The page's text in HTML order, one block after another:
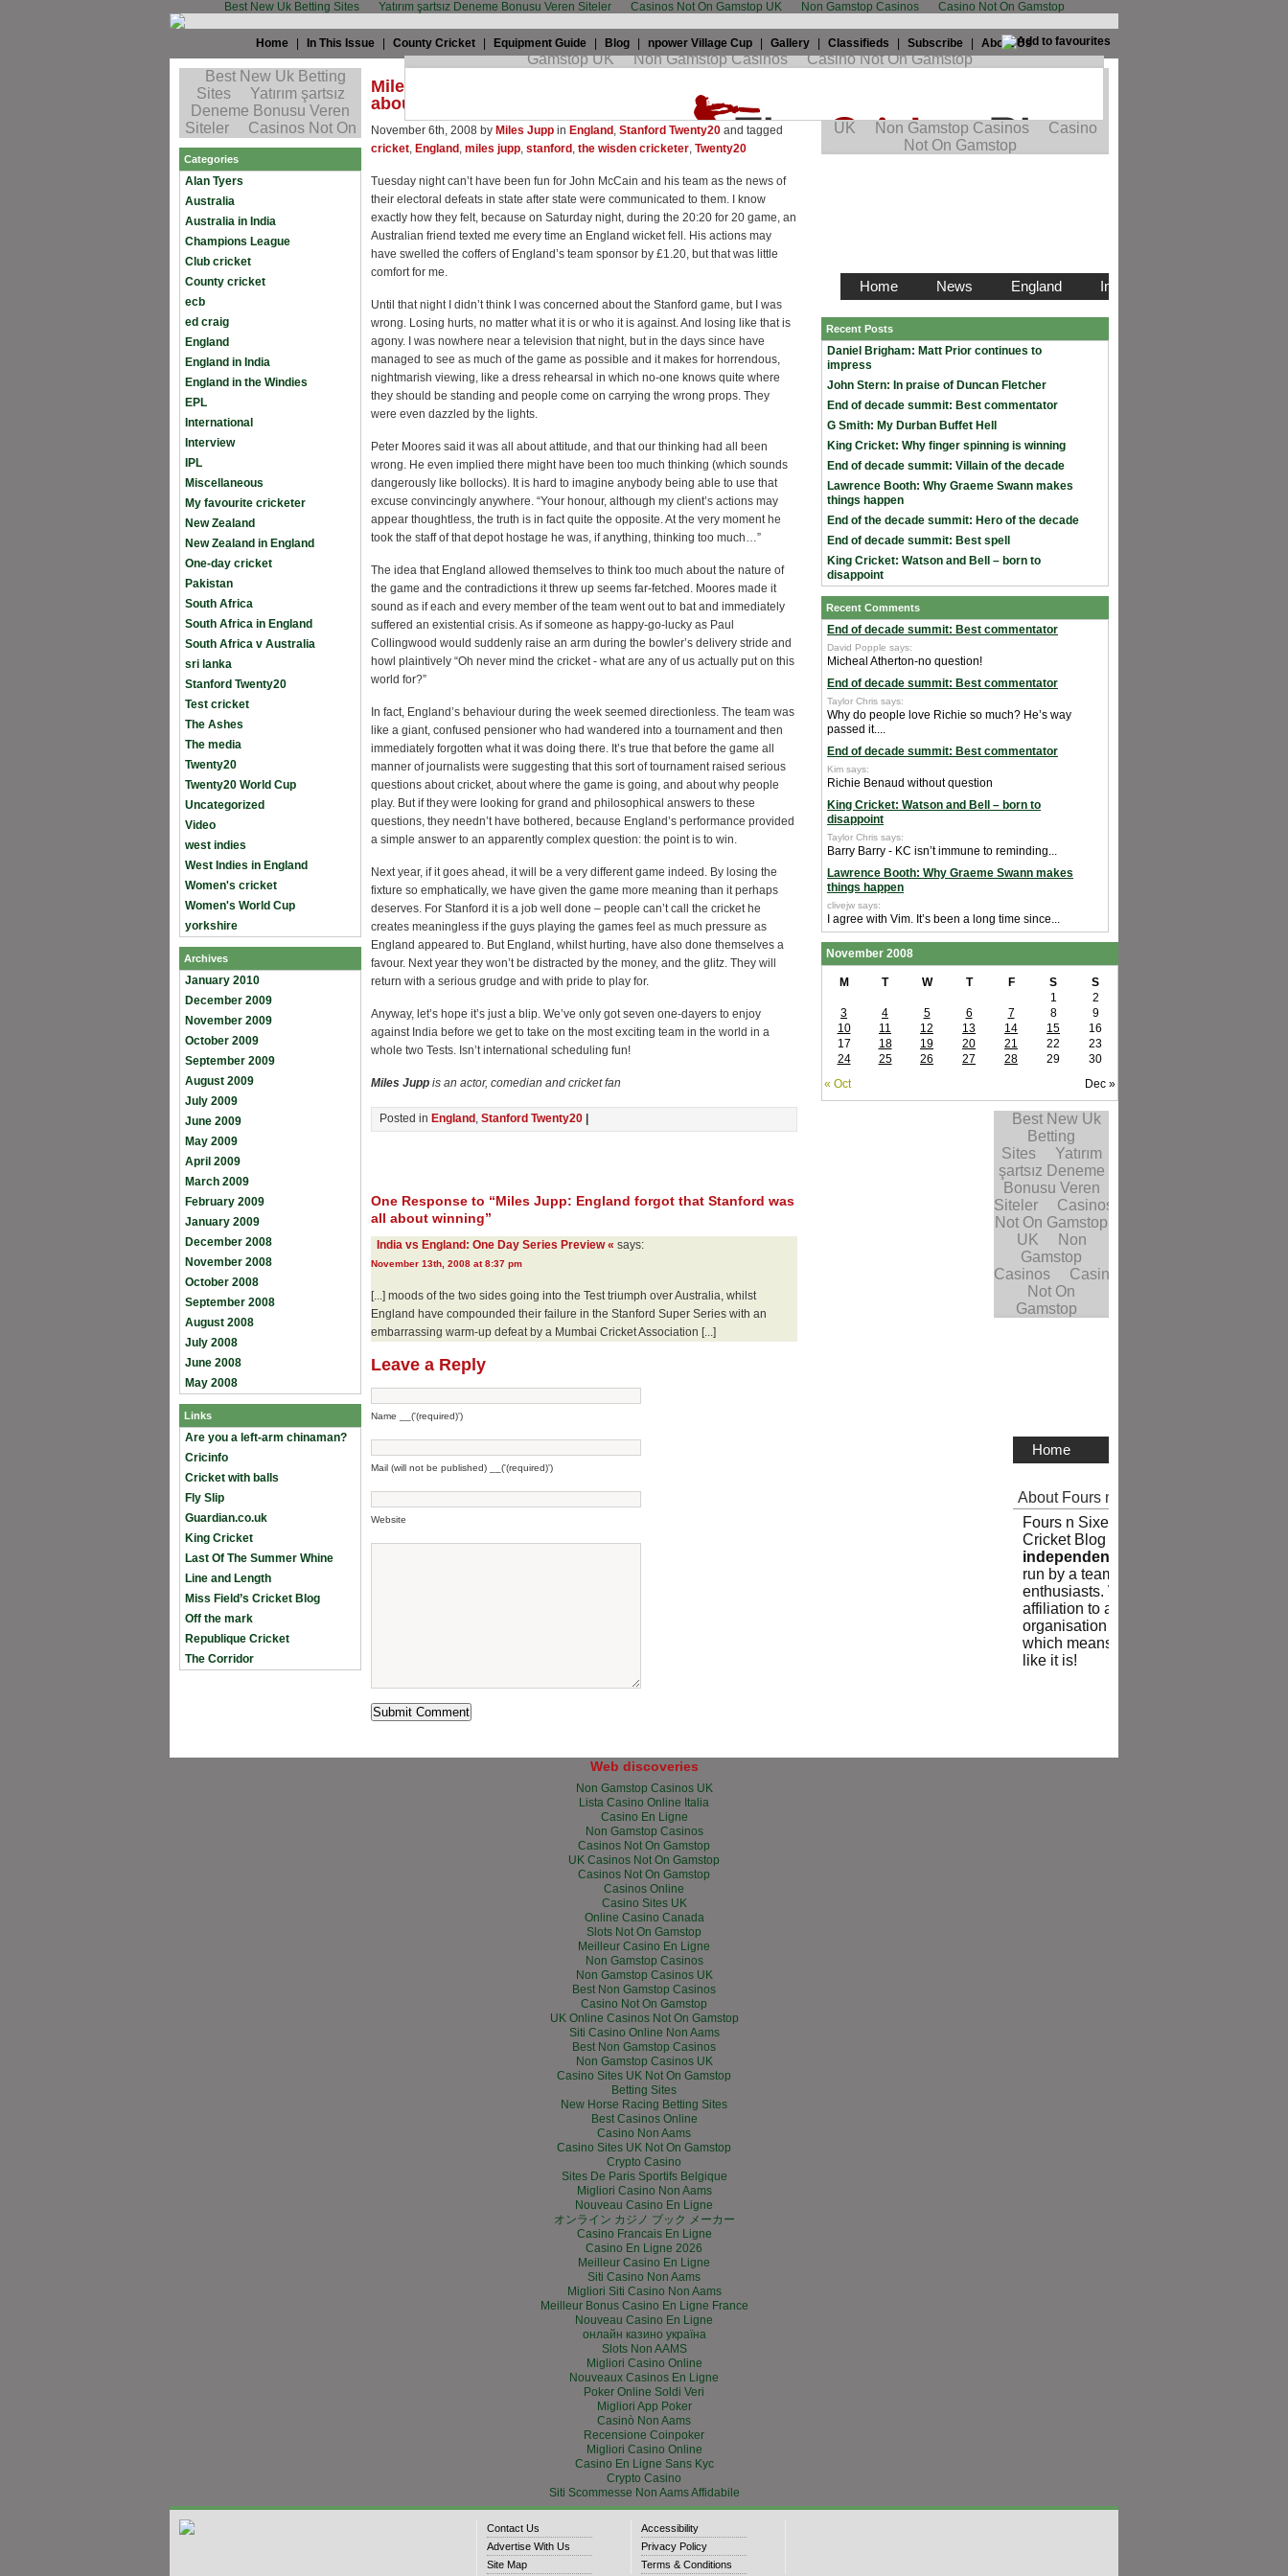
Best New Uk Betting Sites Yatırım şartsız Deneme Bonusu Veren Siteler Casinos Not On Gamstop UK Non Gamstop Casinos Casino Not On Gamstop
Home In This Issue County Cricket Equipment Guide Blog npower Village Cup Gallery Classifieds Subscribe About Us
Categories
Alan Tyers
Australia
Australia in India
Champions League
Club cricket
County cricket
ecb
ed craig
England
England in India
England in the Windies
EPL
International
Interview
IPL
Miscellaneous
My favourite cricketer
New Zealand
New Zealand in England
One-day cricket
Pakistan
South Africa
South Africa in England
South Africa v Australia
sri lanka
Stanford Twenty20
Test cricket
The Ashes
The media
Twenty20
Twenty20 World Cup
Uncategorized
Video
west indies
West Indies in England
Women's cricket
Women's World Cup
yorkshire
Archives
January 2010
December 2009
November 2009
October 2009
September 2009
August 2009
July 2009
June 2009
May 2009
April 2009
March 2009
February 2009
January 2009
December 2008
November 2008
October 2008
September 2008
August 2008
July 2008
June 2008
May 2008
Links
Are you a left-arm chinaman?
Cricinfo
Cricket with balls
Fly Slip
Guardian.co.uk
King Cricket
Last Of The Summer Whine
Line and Length
Miss Field’s Cricket Blog
Off the mark
Republique Cricket
The Corridor
Recent Posts
Daniel Brigham: Matt Prior continues to
impress
John Stern: In praise of Duncan Fletcher
End of decade summit: Best commentator
G Smith: My Durban Buffet Hell
King Cricket: Why finger spinning is winning
End of decade summit: Villain of the decade
Lawrence Booth: Why Graeme Swann makes
things happen
End of the decade summit: Hero of the decade
End of decade summit: Best spell
King Cricket: Watson and Bell – born to
disappoint
Recent Comments
End of decade summit: Best commentator
David Popple says:
Micheal Atherton-no question!
End of decade summit: Best commentator
Taylor Chris says:
Why do people love Richie so much? He’s way
passed it....
End of decade summit: Best commentator
Kim says:
Richie Benaud without question
King Cricket: Watson and Bell – born to
disappoint
Taylor Chris says:
Barry Barry - KC isn’t immune to reminding...
Lawrence Booth: Why Graeme Swann makes
things happen
clivejw says:
I agree with Vim. It’s been a long time since...
November 2008
M T W T F S S
« Oct Dec »
1
2
3
4 5 6 7 8
9
10
11 12 13 14 15
16
17
18 19 20 21 22
23
24
25 26 27 28 29 30
Miles Jupp: England forgot that Stanford was all
about winning
November 6th, 2008 by Miles Jupp in England , Stanford Twenty20 and tagged
cricket, England , miles jupp, stanford , the wisden cricketer, Twenty20
Tuesday night can’t have been fun for John McCain and his team as the news of
their electoral defeats in state after state were communicated to them. I know
exactly how they felt, because on Saturday night, during the 20:20 for 20 game, an
Australian friend texted me every time an England wicket fell. His actions may
have swelled the coffers of England’s team sponsor by £1.20, but that was little
comfort for me.
Until that night I didn’t think I was concerned about the Stanford game, but I was
wrong. Losing hurts, no matter what it is or who it is against. And losing like that is
agony. I was nowhere near a television that night, but in the days since have
managed to see as much of the game as possible and it makes for horrendous,
nightmarish viewing, like a dress rehearsal in which no-one knows quite where
they should be standing and people come on carrying the wrong props. They
were even dazzled by the lights.
Peter Moores said it was all about attitude, and that our thinking had all been
wrong. He even implied there might have been too much thinking (which sounds
dangerously like bollocks). It is hard to imagine anybody being able to use that
excuse convincingly anywhere. “Your honour, although my client’s actions may
appear thoughtless, the truth is in fact quite the opposite. At the very moment he
took the staff of that depot hostage he was, if anything, thinking too much…”
The idea that England allowed themselves to think too much about the nature of
the game and the contradictions it threw up seems far-fetched. Moores made it
sound as if each and every member of the team went out to bat and immediately
suffered an existential crisis. As if someone as happy-go-lucky as Paul
Collingwood would suddenly raise an arm during the bowler’s delivery stride and
howl plaintively “Oh never mind the cricket - what are any of us actually put on this
world for?”
In fact, England’s behaviour during the week seemed directionless. The team was
like a giant, confused pensioner who had wandered into a tournament and then
immediately forgotten what it was doing there. It’s true that before the game all
manner of journalists were suggesting that this sort of tournament raised serious
questions about cricket, about where the game is going, and about why people
play. But if they were looking for grand and philosophical answers to these
questions, they needn’t have bothered, because England’s performance provided
a simple answer to an apparently complex question: the point is to win.
Next year, if it goes ahead, it will be a very different game indeed. By losing the
fixture so emphatically, we have given the game more meaning than it perhaps
deserves. For Stanford it is a job well done – people can’t call the cricket he
creates meaningless if the guys playing the games feel as much pressure as
England appeared to. But England, whilst hurting, have also done themselves a
favour. Next year they won’t be distracted by the money, and the glitz. They will
return with a serious grudge and with pride to play for.
Anyway, let’s hope it’s just a blip. We’ve only got seven one-dayers to enjoy
against India before we get to take on the most exciting team in the world in a
whole two Tests. Isn’t international scheduling fun!
Miles Jupp is an actor, comedian and cricket fan
Posted in England , Stanford Twenty20
One Response to “Miles Jupp: England forgot that Stanford was
all about winning”
India vs England: One Day Series Preview « says:
November 13th, 2008 at 8:37 pm
[...] moods of the two sides going into the Test triumph over Australia, whilst
England have compounded their failure in the Stanford Super Series with an
embarrassing warm-up defeat by a Mumbai Cricket Association [...]
Leave a Reply
Name __('(required)')
Mail (will not be published) __('(required)')
Website
Web discoveries
Non Gamstop Casinos UK
Lista Casino Online Italia
Casino En Ligne
Non Gamstop Casinos
Casinos Not On Gamstop
UK Casinos Not On Gamstop
Casinos Not On Gamstop
Casinos Online
Casino Sites UK
Online Casino Canada
Slots Not On Gamstop
Meilleur Casino En Ligne
Non Gamstop Casinos
Non Gamstop Casinos UK
Best Non Gamstop Casinos
Casino Not On Gamstop
UK Online Casinos Not On Gamstop
Siti Casino Online Non Aams
Best Non Gamstop Casinos
Non Gamstop Casinos UK
Casino Sites UK Not On Gamstop
Betting Sites
New Horse Racing Betting Sites
Best Casinos Online
Casino Non Aams
Casino Sites UK Not On Gamstop
Crypto Casino
Sites De Paris Sportifs Belgique
Migliori Casino Non Aams
Nouveau Casino En Ligne
オンライン カジノ ブック メーカー
Casino Francais En Ligne
Casino En Ligne 2026
Meilleur Casino En Ligne
Siti Casino Non Aams
Migliori Siti Casino Non Aams
Meilleur Bonus Casino En Ligne France
Nouveau Casino En Ligne
онлайн казино україна
Slots Non AAMS
Migliori Casino Online
Nouveaux Casinos En Ligne
Poker Online Soldi Veri
Migliori App Poker
Casinò Non Aams
Recensione Coinpoker
Migliori Casino Online
Casino En Ligne Sans Kyc
Crypto Casino
Siti Scommesse Non Aams Affidabile
Contact Us
Advertise With Us
Site Map
Accessibility
Privacy Policy
Terms & Conditions